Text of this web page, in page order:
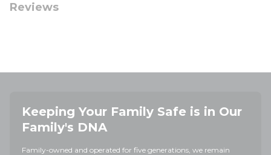
Reviews
Keeping Your Family Safe is in Our
Family's DNA
Family-owned and operated for five generations, we remain